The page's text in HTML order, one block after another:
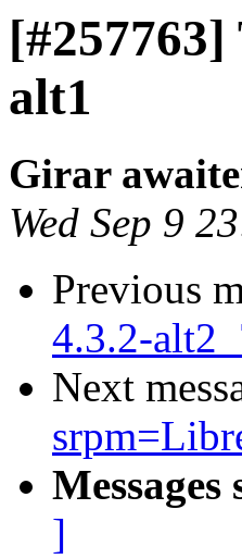
alt1
Girar
Wed Sep 9
Previous
4.3.2-
Next
]